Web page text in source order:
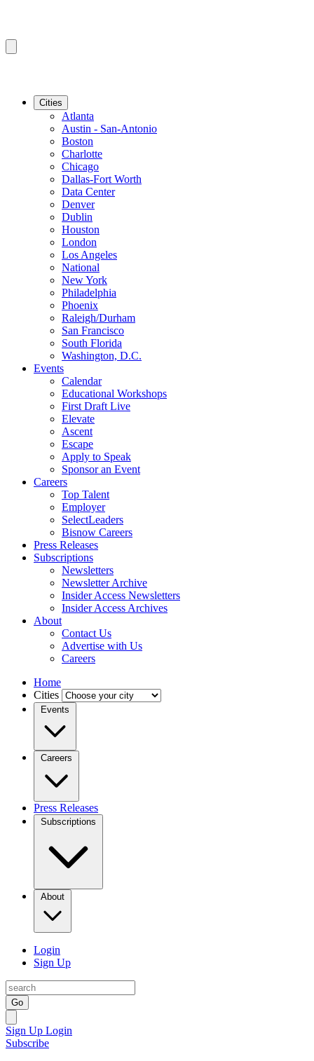
Cities
Atlanta
Austin - San-Antonio
Boston
Charlotte
Chicago
Dallas-Fort Worth
Data Center
Denver
Dublin
Houston
London
Los Angeles
National
New York
Philadelphia
Phoenix
Raleigh/Durham
San Francisco
South Florida
Washington, D.C.
Events
Calendar
Educational Workshops
First Draft Live
Elevate
Ascent
Escape
Apply to Speak
Sponsor an Event
Careers
Top Talent
Employer
SelectLeaders
Bisnow Careers
Press Releases
Subscriptions
Newsletters
Newsletter Archive
Insider Access Newsletters
Insider Access Archives
About
Contact Us
Advertise with Us
Careers
Home
Cities
Events
Careers
Press Releases
Subscriptions
About
Login
Sign Up
Go
Sign Up Login
Subscribe